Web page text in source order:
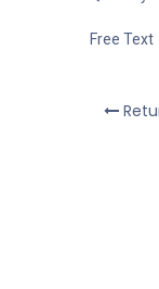
Free Text